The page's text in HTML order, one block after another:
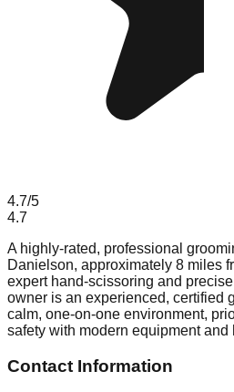
4.7/5
4.7
A highly-rated, professional
Danielson, approximately 8 miles
expert hand-scissoring and
owner is an experienced, certified
calm, one-on-one environment,
safety with modern equipment
Contact Information